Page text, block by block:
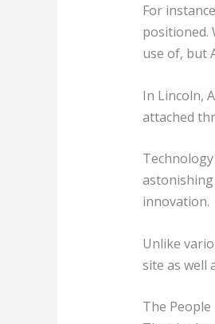
For
positioned.
use of, but
In Lincoln,
attached
innovation.
Unlike
site as well
The People